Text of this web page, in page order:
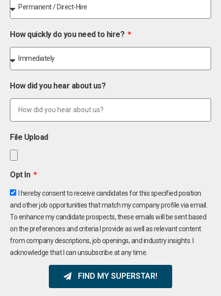
How quickly do you need to hire?
How did you hear about us?
File Upload
Opt In
I hereby consent to receive candidates for this specified position
and other job opportunities that match my company profile via email.
To enhance my candidate prospects, these emails will be sent based
on the preferences and criteria I provide as well as relevant content
from company descriptions, job openings, and industry insights. I
acknowledge that I can unsubscribe at any time.
FIND MY SUPERSTAR!